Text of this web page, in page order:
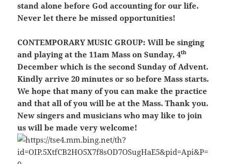
stand alone before God accounting for our life.
Never let there be missed opportunities!
CONTEMPORARY MUSIC GROUP: Will be singing
and playing at the 11am Mass on Sunday, 4th
December which is the second Sunday of Advent.
Kindly arrive 20 minutes or so before Mass starts.
We hope that many of you can make the practice
and that all of you will be at the Mass. Thank you.
New singers and musicians who may like to join
us will be made very welcome!